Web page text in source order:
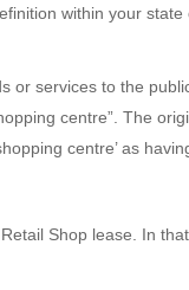
within your state
or services to the
centre”. The
centre’ as
Shop lease. In that